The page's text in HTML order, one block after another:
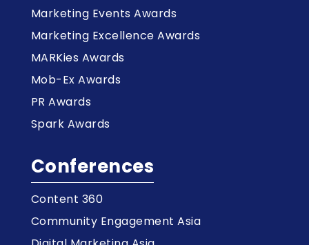
Marketing Events Awards
Marketing Excellence Awards
MARKies Awards
Mob-Ex Awards
PR Awards
Spark Awards
Conferences
Content 360
Community Engagement Asia